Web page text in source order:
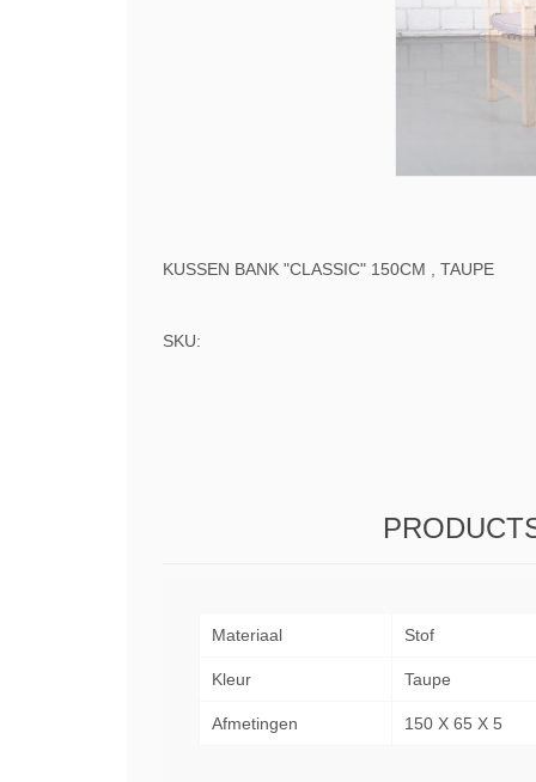
KUSSEN BANK "CLASSIC" 150CM , TAUPE
SKU:
Materiaal Stof
Kleur Taupe
Afmetingen 150 X 65 X 5